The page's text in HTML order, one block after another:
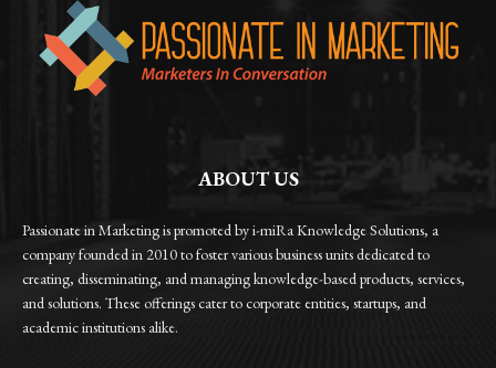
ABOUT US
Passionate in Marketing is promoted by i-miRa Knowledge Solutions, a
company founded in 2010 to foster various business units dedicated to
creating, disseminating, and managing knowledge-based products, services,
and solutions. These offerings cater to corporate entities, startups, and
academic institutions alike.